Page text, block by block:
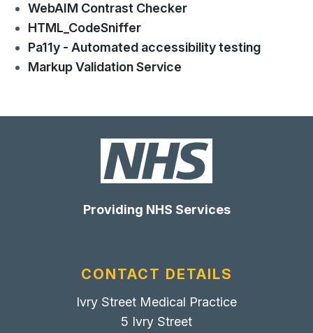
WebAIM Contrast Checker
HTML_CodeSniffer
Pa11y - Automated accessibility testing
Markup Validation Service
Providing NHS Services
CONTACT DETAILS
Ivry Street Medical Practice
5 Ivry Street